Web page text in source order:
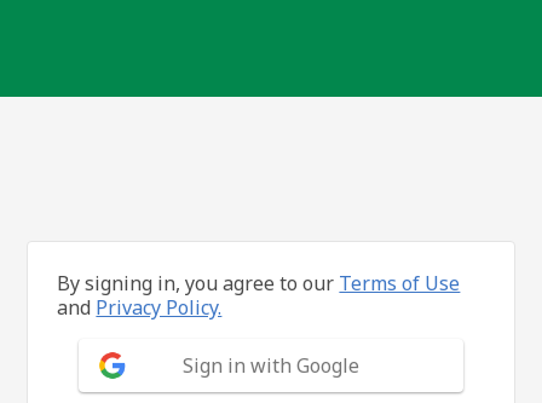
By signing in, you agree to our Terms of Use
and Privacy Policy.
Sign in with Google